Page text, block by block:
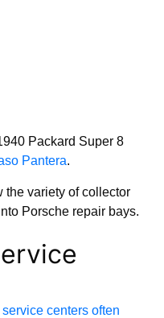
Packard Super 8
Pantera.
the variety of collector
Porsche repair bays.
centers often